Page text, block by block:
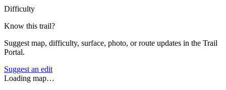
Difficulty
Know this trail?
Suggest map, difficulty, surface, photo, or route updates in the Trail
Portal.
Suggest an edit
Loading map…